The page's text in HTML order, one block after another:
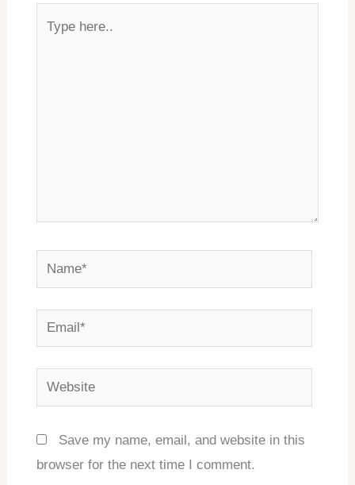
Name*
Email*
Website
Save my name, email, and website in this
browser for the next time I comment.